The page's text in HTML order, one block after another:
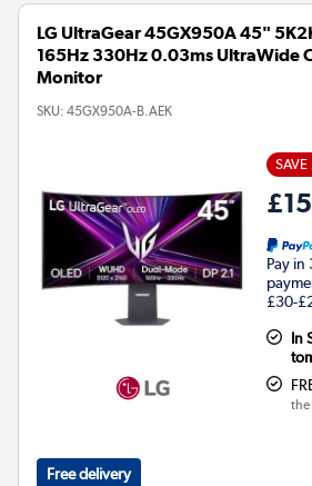
LG UltraGear 45GX950A 45"
165Hz 330Hz 0.03ms UltraWide
Monitor
SKU: 45GX950A-B.AEK
Pay in
£30-
In
the
Free delivery